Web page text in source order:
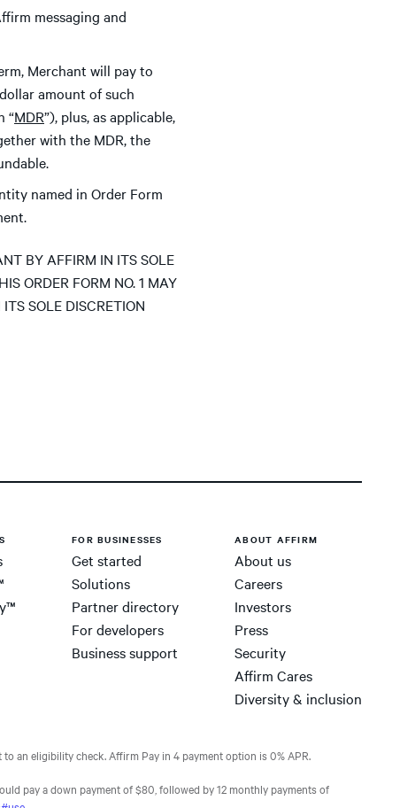
messaging and
Merchant will pay to
amount of such
“MDR”), plus, as applicable,
with the MDR, the
named in Order Form
BY AFFIRM IN ITS SOLE
ORDER FORM NO. 1 MAY
SOLE DISCRETION
FOR BUSINESSES
Get started
Solutions
Partner directory
For developers
Business support
ABOUT AFFIRM
About us
Careers
Investors
Press
Security
Affirm Cares
Diversity & inclusion
an eligibility check. Affirm Pay in 4 payment option is 0% APR.
pay a down payment of $80, followed by 12 monthly payments of